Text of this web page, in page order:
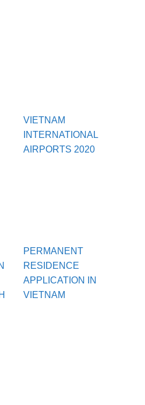
VIETNAM
INTERNATIONAL
AIRPORTS 2020
PERMANENT
RESIDENCE
APPLICATION IN
VIETNAM